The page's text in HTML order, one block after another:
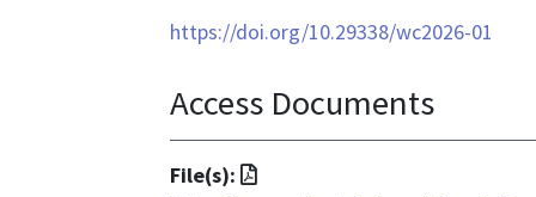
https://doi.org/10.29338/wc2026-01
Access Documents
File(s):
File